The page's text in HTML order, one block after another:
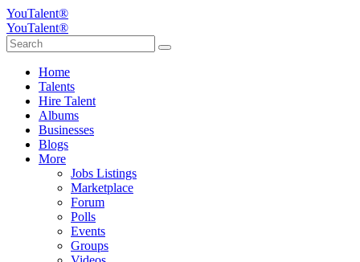
YouTalent®
YouTalent®
Home
Talents
Hire Talent
Albums
Businesses
Blogs
More
Jobs Listings
Marketplace
Forum
Polls
Events
Groups